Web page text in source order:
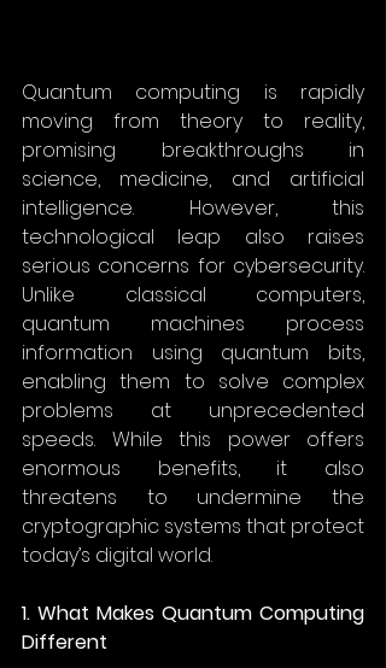
Quantum computing is rapidly
moving from theory to reality,
promising breakthroughs in
science, medicine, and artificial
intelligence. However, this
technological leap also raises
serious concerns for cybersecurity.
Unlike classical computers,
quantum machines process
information using quantum bits,
enabling them to solve complex
problems at unprecedented
speeds. While this power offers
enormous benefits, it also
threatens to undermine the
cryptographic systems that protect
today’s digital world.
1. What Makes Quantum Computing
Different